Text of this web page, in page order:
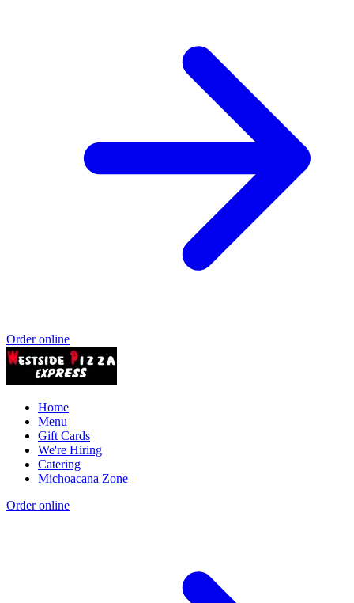
Order online
Home
Menu
Gift Cards
We're Hiring
Catering
Michoacana Zone
Order online